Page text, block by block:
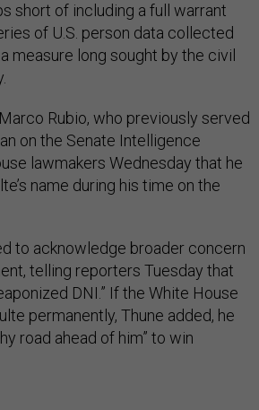
short of including a full warrant
of U.S. person data collected
measure long sought by the civil
Rubio, who previously served
on the Senate Intelligence
lawmakers Wednesday that he
name during his time on the
to acknowledge broader concern
telling reporters Tuesday that
DNI.” If the White House
permanently, Thune added, he
road ahead of him” to win